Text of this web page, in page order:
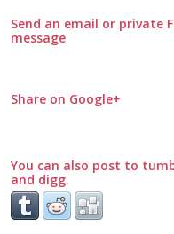
Send an email or private
message
Share on Google+
You can also post to
and digg.